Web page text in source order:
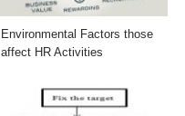
Environmental Factors those
affect HR Activities